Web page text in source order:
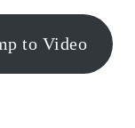
to Video